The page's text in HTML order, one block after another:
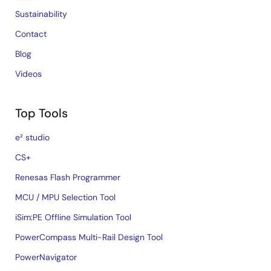
Sustainability
Contact
Blog
Videos
Top Tools
e² studio
CS+
Renesas Flash Programmer
MCU / MPU Selection Tool
iSim:PE Offline Simulation Tool
PowerCompass Multi-Rail Design Tool
PowerNavigator